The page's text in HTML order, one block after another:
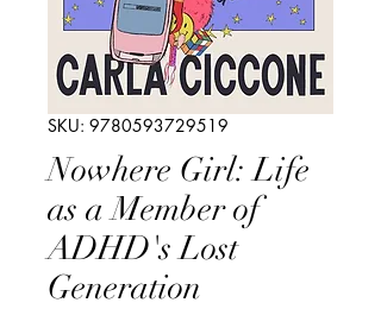
SKU: 9780593729519
Nowhere Girl: Life
as a Member of
ADHD's Lost
Generation